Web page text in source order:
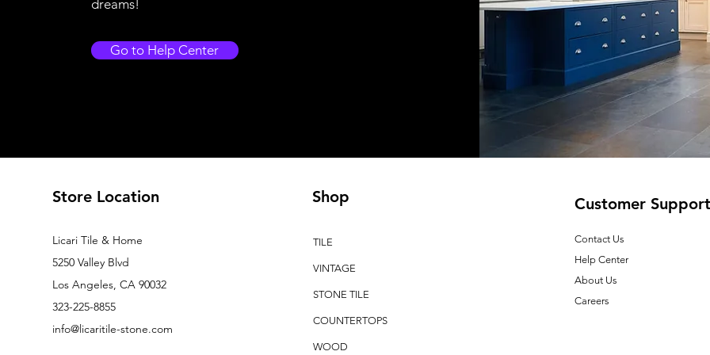
dreams!
Go to Help Center
Store Location
Licari Tile & Home
5250 Valley Blvd
Los Angeles, CA 90032
323-225-8855
info@licaritile-stone.com
Shop
TILE
VINTAGE
STONE TILE
COUNTERTOPS
WOOD
Customer Support
Contact Us
Help Center
About Us
Careers